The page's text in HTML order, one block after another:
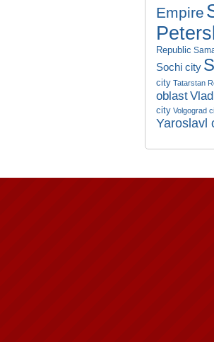
Empire
Republic
Sochi city
city Tatarstan
oblast
city Volgograd
Yaroslavl